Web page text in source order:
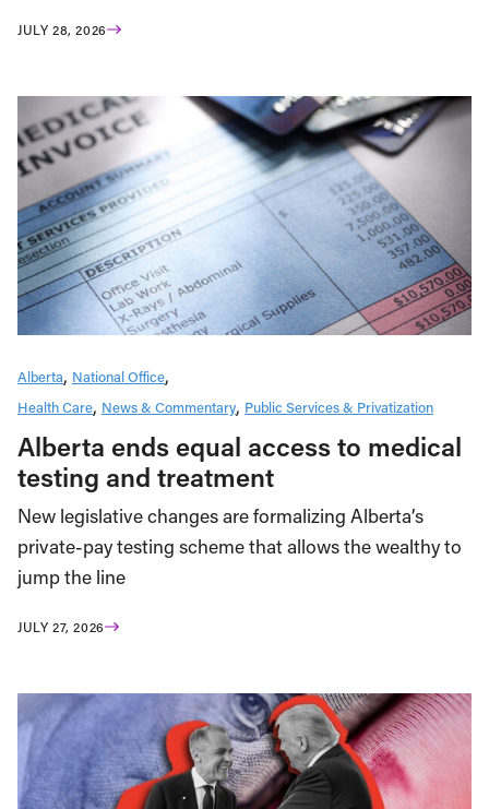
JULY 28, 2026
Alberta National Office
Health Care News & Commentary Public Services & Privatization
Alberta ends equal access to medical
testing and treatment
New legislative changes are formalizing Alberta’s
private-pay testing scheme that allows the wealthy to
jump the line
JULY 27, 2026